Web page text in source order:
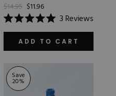
$14.95 $11.96
Rated
5.0
of
stars
3Reviews
ADD TO CART
Save
20%